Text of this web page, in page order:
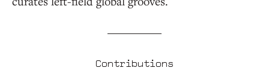
Contributions